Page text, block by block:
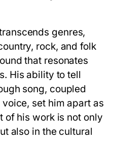
genres,
rock, and folk
that resonates
His ability to tell
song, coupled
set him apart as
of his work is not only
also in the cultural